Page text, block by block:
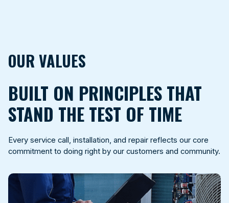
OUR VALUES
BUILT ON PRINCIPLES THAT
STAND THE TEST OF TIME
Every service call, installation, and repair reflects our core
commitment to doing right by our customers and community.